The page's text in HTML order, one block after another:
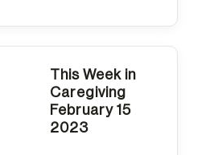
This Week in
Caregiving
February 15
2023